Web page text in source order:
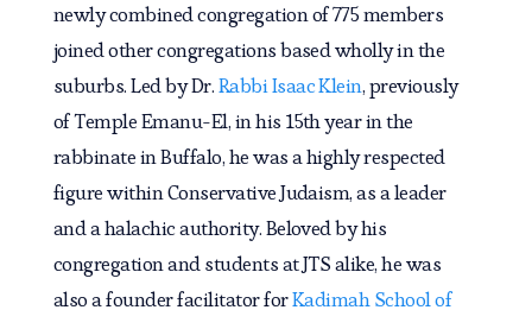
newly combined congregation of 775 members
joined other congregations based wholly in the
suburbs. Led by Dr.Rabbi Isaac Klein, previously
of Temple Emanu-El, in his 15th year in the
rabbinate in Buffalo, he was a highly respected
figure within Conservative Judaism, as a leader
and a halachic authority. Beloved by his
congregation and students at JTS alike, he was
also a founder facilitator forKadimah School of